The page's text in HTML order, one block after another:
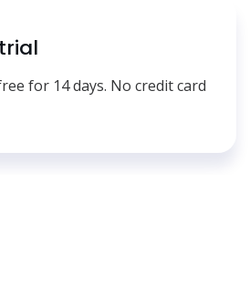
for 14 days. No credit card